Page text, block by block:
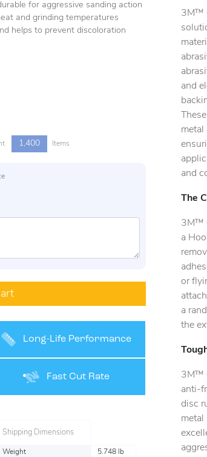
for aggressive sanding action
and grinding temperatures
helps to prevent discoloration
and may vary based on our suppliers' product availability.
1,400 Items
Long-Life Performance
Fast Cut Rate
Shipping Dimensions
Weight
5.748 lb
3M™
and
metal
and
The
3M™
a
or
a
the
3M™
anti-
disc
metal